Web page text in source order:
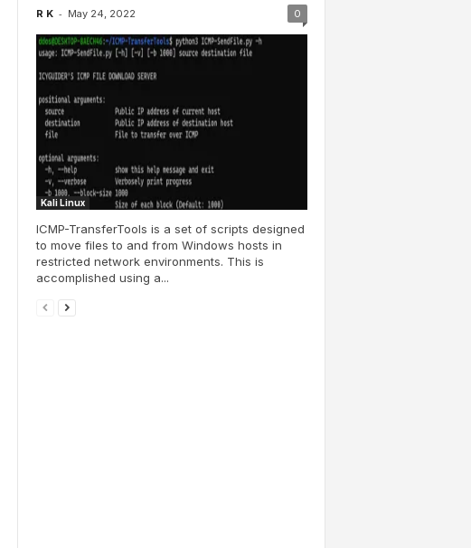
R K - May 24, 2022 0
Kali Linux
ICMP-TransferTools is a set of scripts designed
to move files to and from Windows hosts in
restricted network environments. This is
accomplished using a...